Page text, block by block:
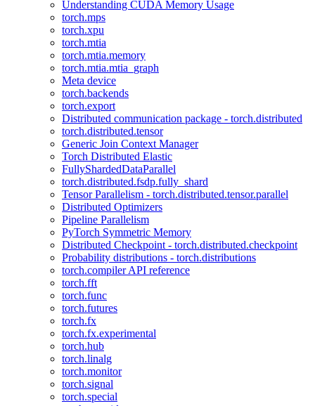
Understanding CUDA Memory Usage
torch.mps
torch.xpu
torch.mtia
torch.mtia.memory
torch.mtia.mtia_graph
Meta device
torch.backends
torch.export
Distributed communication package - torch.distributed
torch.distributed.tensor
Generic Join Context Manager
Torch Distributed Elastic
FullyShardedDataParallel
torch.distributed.fsdp.fully_shard
Tensor Parallelism - torch.distributed.tensor.parallel
Distributed Optimizers
Pipeline Parallelism
PyTorch Symmetric Memory
Distributed Checkpoint - torch.distributed.checkpoint
Probability distributions - torch.distributions
torch.compiler API reference
torch.fft
torch.func
torch.futures
torch.fx
torch.fx.experimental
torch.hub
torch.linalg
torch.monitor
torch.signal
torch.special